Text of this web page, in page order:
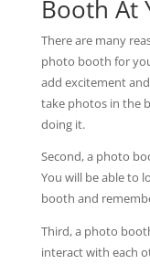
Booth At
There are many
photo booth for
add excitement
take photos in the
doing it.
Second, a photo
You will be able to
booth and
Third, a photo
interact with each